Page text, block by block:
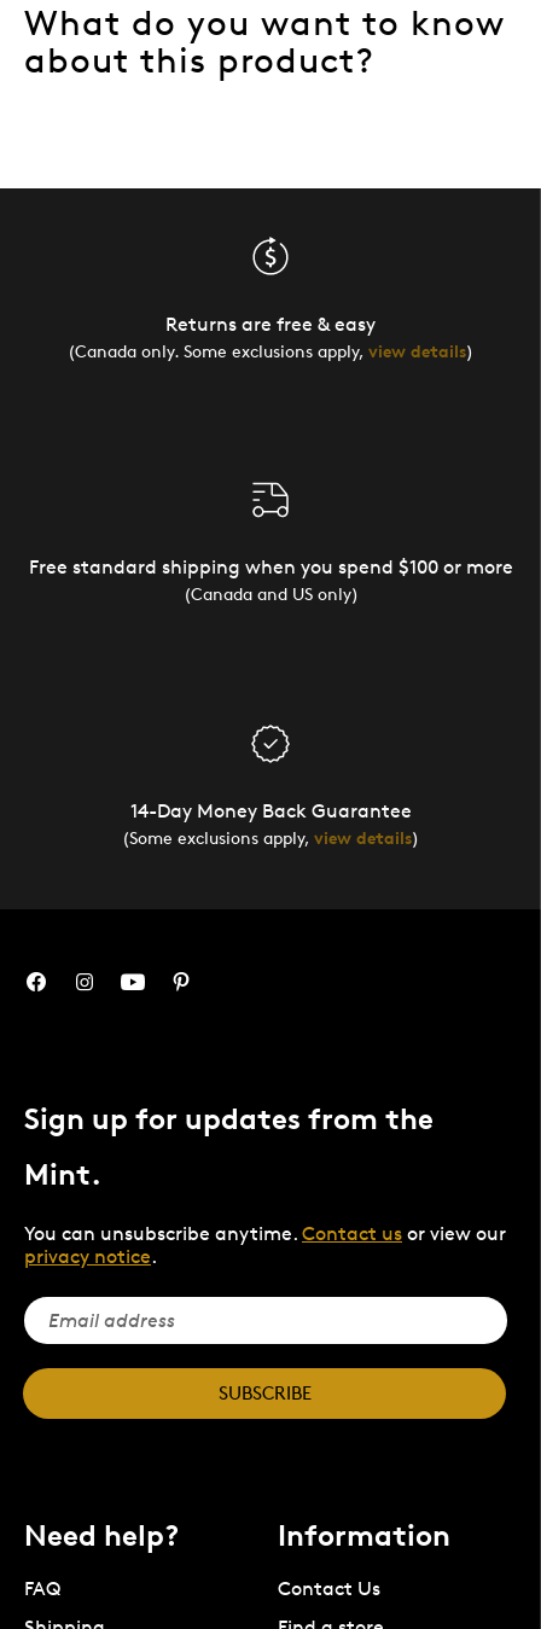
What do you want to know
about this product?
Returns are free & easy
(Canada only. Some exclusions apply, view details)
Free standard shipping when you spend $100 or more
(Canada and US only)
14-Day Money Back Guarantee
(Some exclusions apply, view details)
Sign up for updates from the
Mint.
You can unsubscribe anytime. Contact us or view our
privacy notice.
SUBSCRIBE
Need help?
FAQ
Information
Contact Us